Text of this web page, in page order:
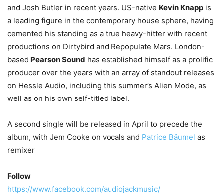
and Josh Butler in recent years. US-native Kevin Knapp is
a leading figure in the contemporary house sphere, having
cemented his standing as a true heavy-hitter with recent
productions on Dirtybird and Repopulate Mars. London-
based Pearson Sound has established himself as a prolific
producer over the years with an array of standout releases
on Hessle Audio, including this summer’s Alien Mode, as
well as on his own self-titled label.
A second single will be released in April to precede the
album, with Jem Cooke on vocals and Patrice Bäumel as
remixer
Follow
https://www.facebook.com/audiojackmusic/